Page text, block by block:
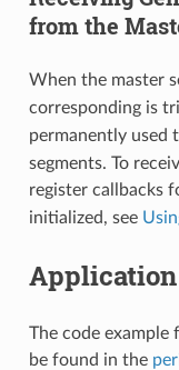
from the
When the master
corresponding is
permanently used
segments. To
register callbacks
initialized, see
The code
be found in the